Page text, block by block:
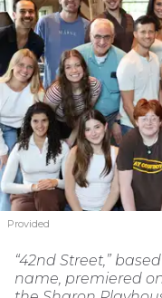
Provided
“42nd Street,”
name, premiered